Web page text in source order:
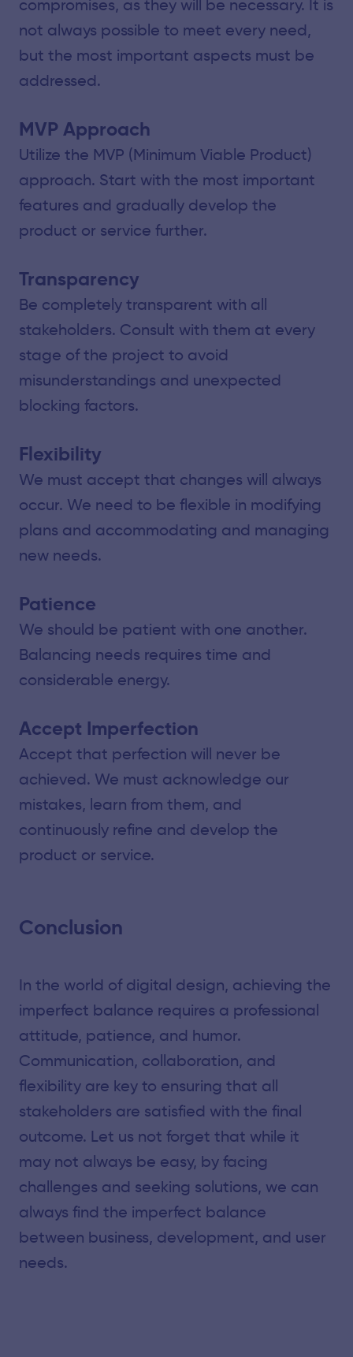
compromises, as they will be necessary. It is
not always possible to meet every need,
but the most important aspects must be
addressed.
MVP Approach
Utilize the MVP (Minimum Viable Product)
approach. Start with the most important
features and gradually develop the
product or service further.
Transparency
Be completely transparent with all
stakeholders. Consult with them at every
stage of the project to avoid
misunderstandings and unexpected
blocking factors.
Flexibility
We must accept that changes will always
occur. We need to be flexible in modifying
plans and accommodating and managing
new needs.
Patience
We should be patient with one another.
Balancing needs requires time and
considerable energy.
Accept Imperfection
Accept that perfection will never be
achieved. We must acknowledge our
mistakes, learn from them, and
continuously refine and develop the
product or service.
Conclusion
In the world of digital design, achieving the
imperfect balance requires a professional
attitude, patience, and humor.
Communication, collaboration, and
flexibility are key to ensuring that all
stakeholders are satisfied with the final
outcome. Let us not forget that while it
may not always be easy, by facing
challenges and seeking solutions, we can
always find the imperfect balance
between business, development, and user
needs.